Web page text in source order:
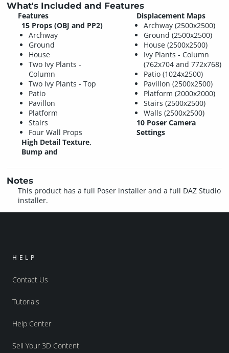
What's Included and Features
Features
15 Props (OBJ and PP2)
Archway
Ground
House
Two Ivy Plants -
Column
Two Ivy Plants - Top
Patio
Pavillon
Platform
Stairs
Four Wall Props
High Detail Texture,
Bump and
Displacement Maps
Archway (2500x2500)
Ground (2500x2500)
House (2500x2500)
Ivy Plants - Column
(762x704 and 772x768)
Patio (1024x2500)
Pavillon (2500x2500)
Platform (2000x2000)
Stairs (2500x2500)
Walls (2500x2500)
10 Poser Camera
Settings
Notes
This product has a full Poser installer and a full DAZ Studio
installer.
HELP
Contact Us
Tutorials
Help Center
Sell Your 3D Content